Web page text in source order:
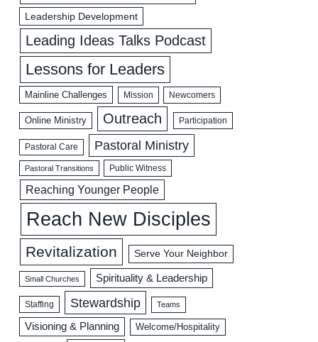
Leadership Development
Leading Ideas Talks Podcast
Lessons for Leaders
Mainline Challenges Mission Newcomers
Online Ministry Outreach Participation
Pastoral Care Pastoral Ministry
Pastoral Transitions Public Witness
Reaching Younger People
Reach New Disciples
Revitalization Serve Your Neighbor
Small Churches Spirituality & Leadership
Staffing Stewardship Teams
Visioning & Planning Welcome/Hospitality